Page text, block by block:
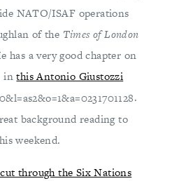
NATO/ISAF operations
of the Times of London
has a very good chapter on
inthis Antonio Giustozzi
.
background reading to
weekend.
through the Six Nations